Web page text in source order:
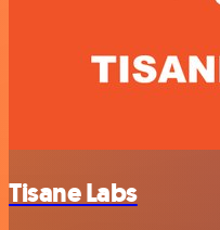
Tisane Labs